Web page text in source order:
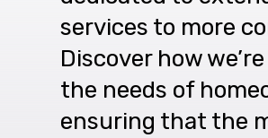
services to more
Discover how
the needs of
ensuring that the